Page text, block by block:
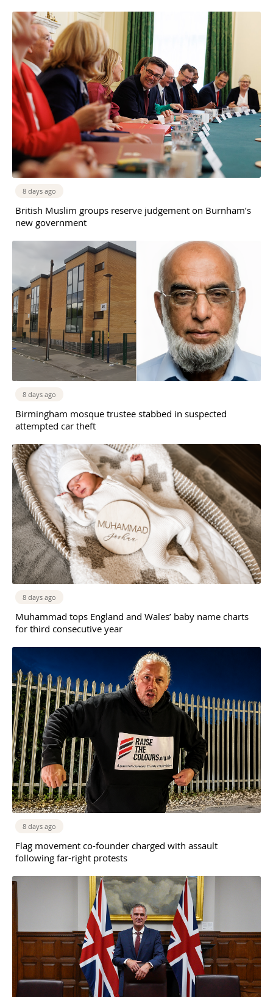
8 days ago
British Muslim groups reserve judgement on Burnham’s
new government
8 days ago
Birmingham mosque trustee stabbed in suspected
attempted car theft
8 days ago
Muhammad tops England and Wales’ baby name charts
for third consecutive year
8 days ago
Flag movement co-founder charged with assault
following far-right protests